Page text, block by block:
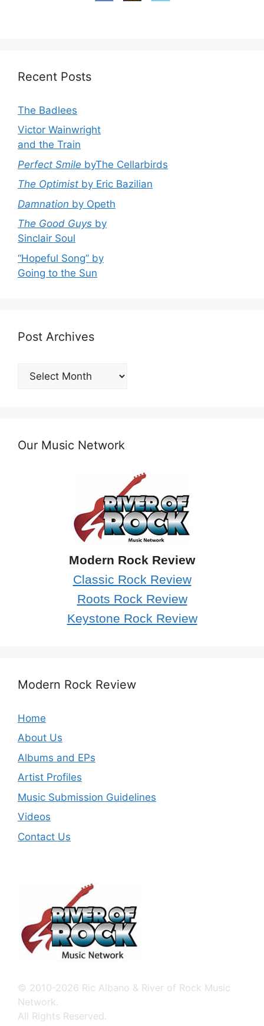
Recent Posts
The Badlees
Victor Wainwright
and the Train
Perfect Smile byThe Cellarbirds
The Optimist by Eric Bazilian
Damnation by Opeth
The Good Guys by
Sinclair Soul
“Hopeful Song” by
Going to the Sun
Post Archives
Post
Archives
Our Music Network
Modern Rock Review
Classic Rock Review
Roots Rock Review
Keystone Rock Review
Modern Rock Review
Home
About Us
Albums and EPs
Artist Profiles
Music Submission Guidelines
Videos
Contact Us
© 2010-2026 Ric Albano & River of Rock Music
Network.
All Rights Reserved.